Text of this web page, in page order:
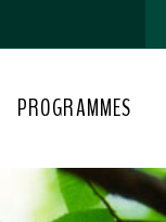
PROGRAMMES